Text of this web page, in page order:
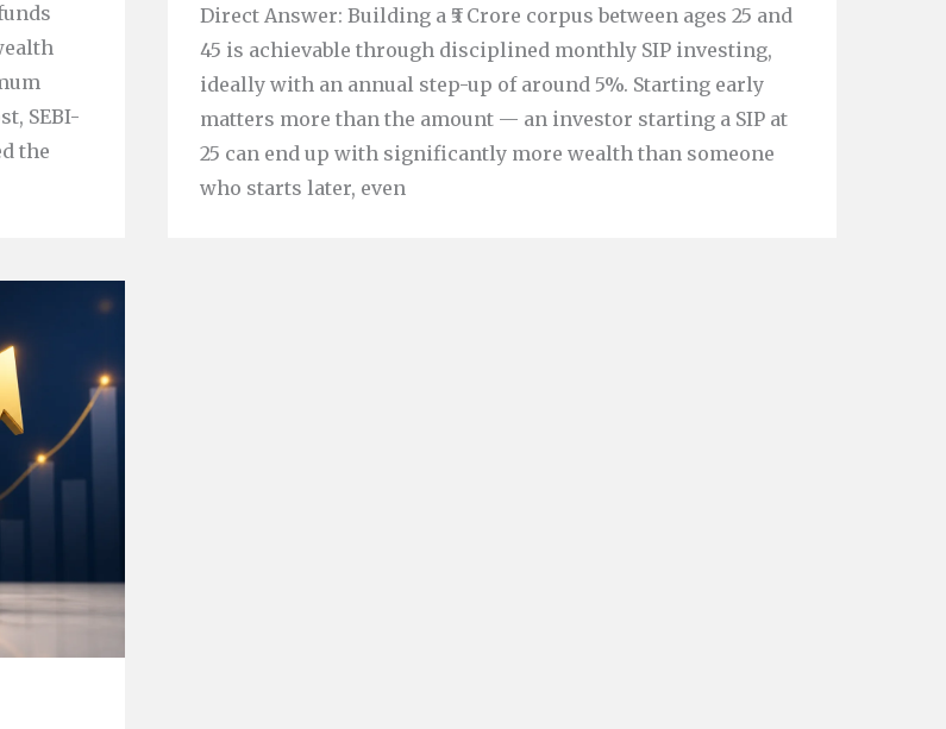
SEBI-
the
Direct Answer: Building a ₹5 Crore corpus between ages 25 and
45 is achievable through disciplined monthly SIP investing,
ideally with an annual step-up of around 5%. Starting early
matters more than the amount — an investor starting a SIP at
25 can end up with significantly more wealth than someone
who starts later, even